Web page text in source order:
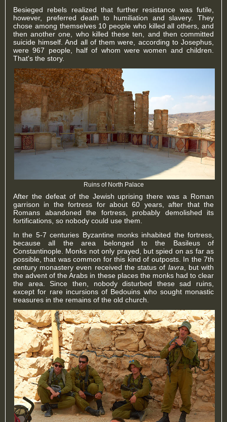
Besieged rebels realized that further resistance was futile,
however, preferred death to humiliation and slavery. They
chose among themselves 10 people who killed all others, and
then another one, who killed these ten, and then committed
suicide himself. And all of them were, according to Josephus,
were 967 people, half of whom were women and children.
That's the story.
Ruins of North Palace
After the defeat of the Jewish uprising there was a Roman
garrison in the fortress for about 60 years, after that the
Romans abandoned the fortress, probably demolished its
fortifications, so nobody could use them.
In the 5-7 centuries Byzantine monks inhabited the fortress,
because all the area belonged to the Basileus of
Constantinople. Monks not only prayed, but spied on as far as
possible, that was common for this kind of outposts. In the 7th
century monastery even received the status of lavra, but with
the advent of the Arabs in these places the monks had to clear
the area. Since then, nobody disturbed these sad ruins,
except for rare incursions of Bedouins who sought monastic
treasures in the remains of the old church.